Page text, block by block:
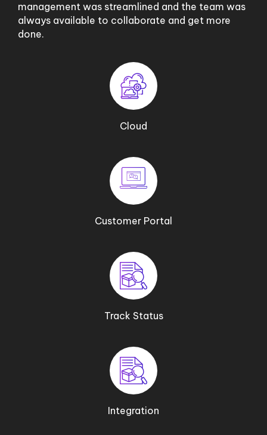
management was streamlined and the team was
always available to collaborate and get more
done.
Cloud
Customer Portal
Track Status
Integration